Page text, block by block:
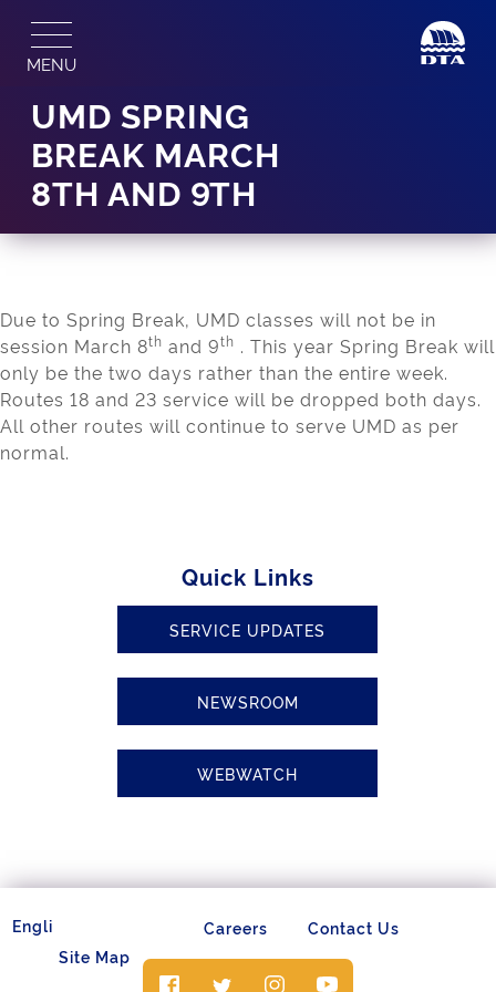
content
MENU
UMD SPRING
BREAK MARCH
8TH AND 9TH
Due to Spring Break, UMD classes will not be in
session March 8th and 9th . This year Spring Break will
only be the two days rather than the entire week.
Routes 18 and 23 service will be dropped both days.
All other routes will continue to serve UMD as per
normal.
Quick Links
SERVICE UPDATES
NEWSROOM
WEBWATCH
Site Map
Contact Us
Careers